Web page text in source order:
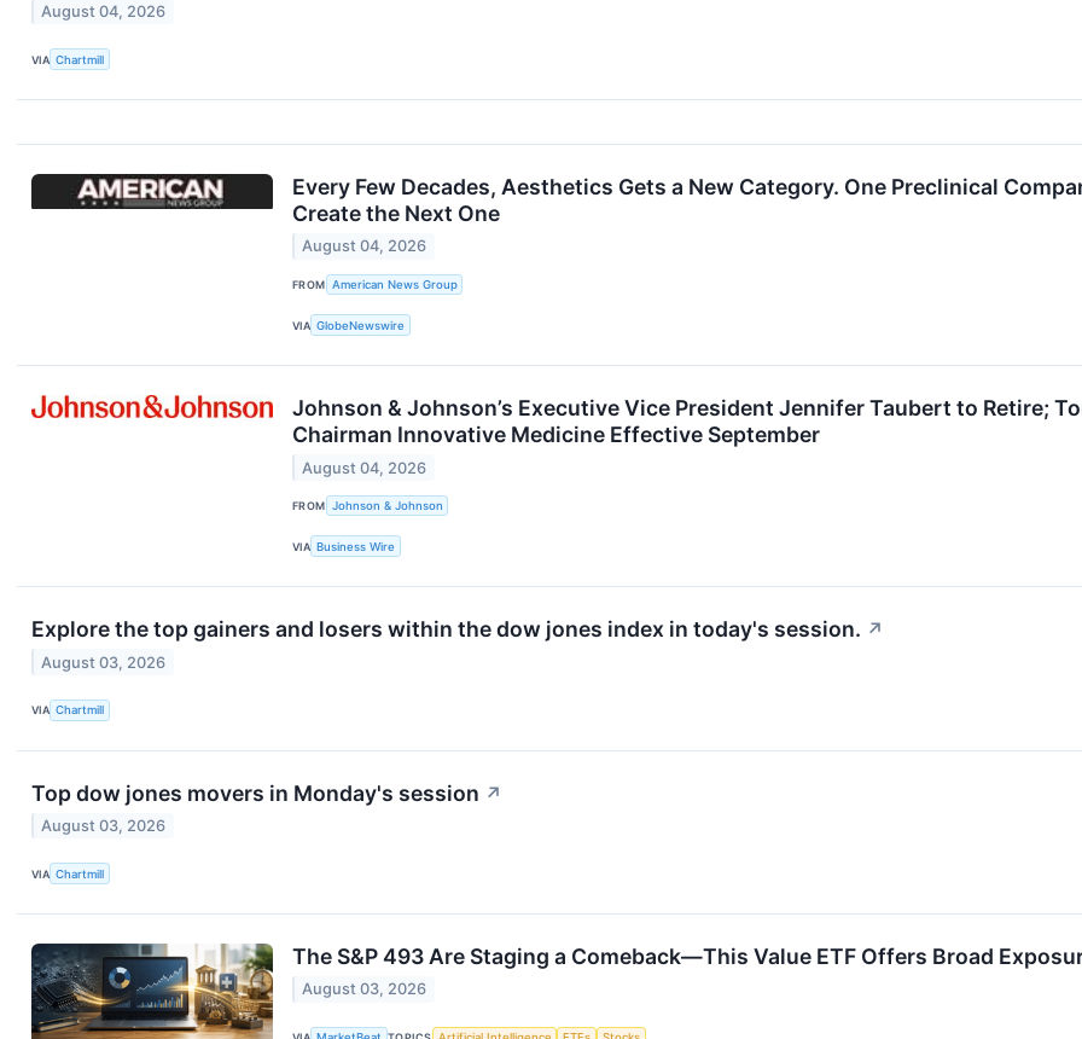
August 04, 2026
VIA Chartmill
Every Few Decades, Aesthetics Gets a New Category. One Preclinical
Create the Next One
August 04, 2026
FROM American News Group
VIA GlobeNewswire
Johnson & Johnson’s Executive Vice President Jennifer Taubert to Retire;
Chairman Innovative Medicine Effective September
August 04, 2026
FROM Johnson & Johnson
VIA Business Wire
Explore the top gainers and losers within the dow jones index in today's session. ↗
August 03, 2026
VIA Chartmill
Top dow jones movers in Monday's session ↗
August 03, 2026
VIA Chartmill
The S&P 493 Are Staging a Comeback—This Value ETF Offers Broad
August 03, 2026